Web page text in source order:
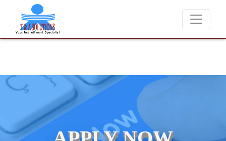
We never charge candidates for job placements at T & A